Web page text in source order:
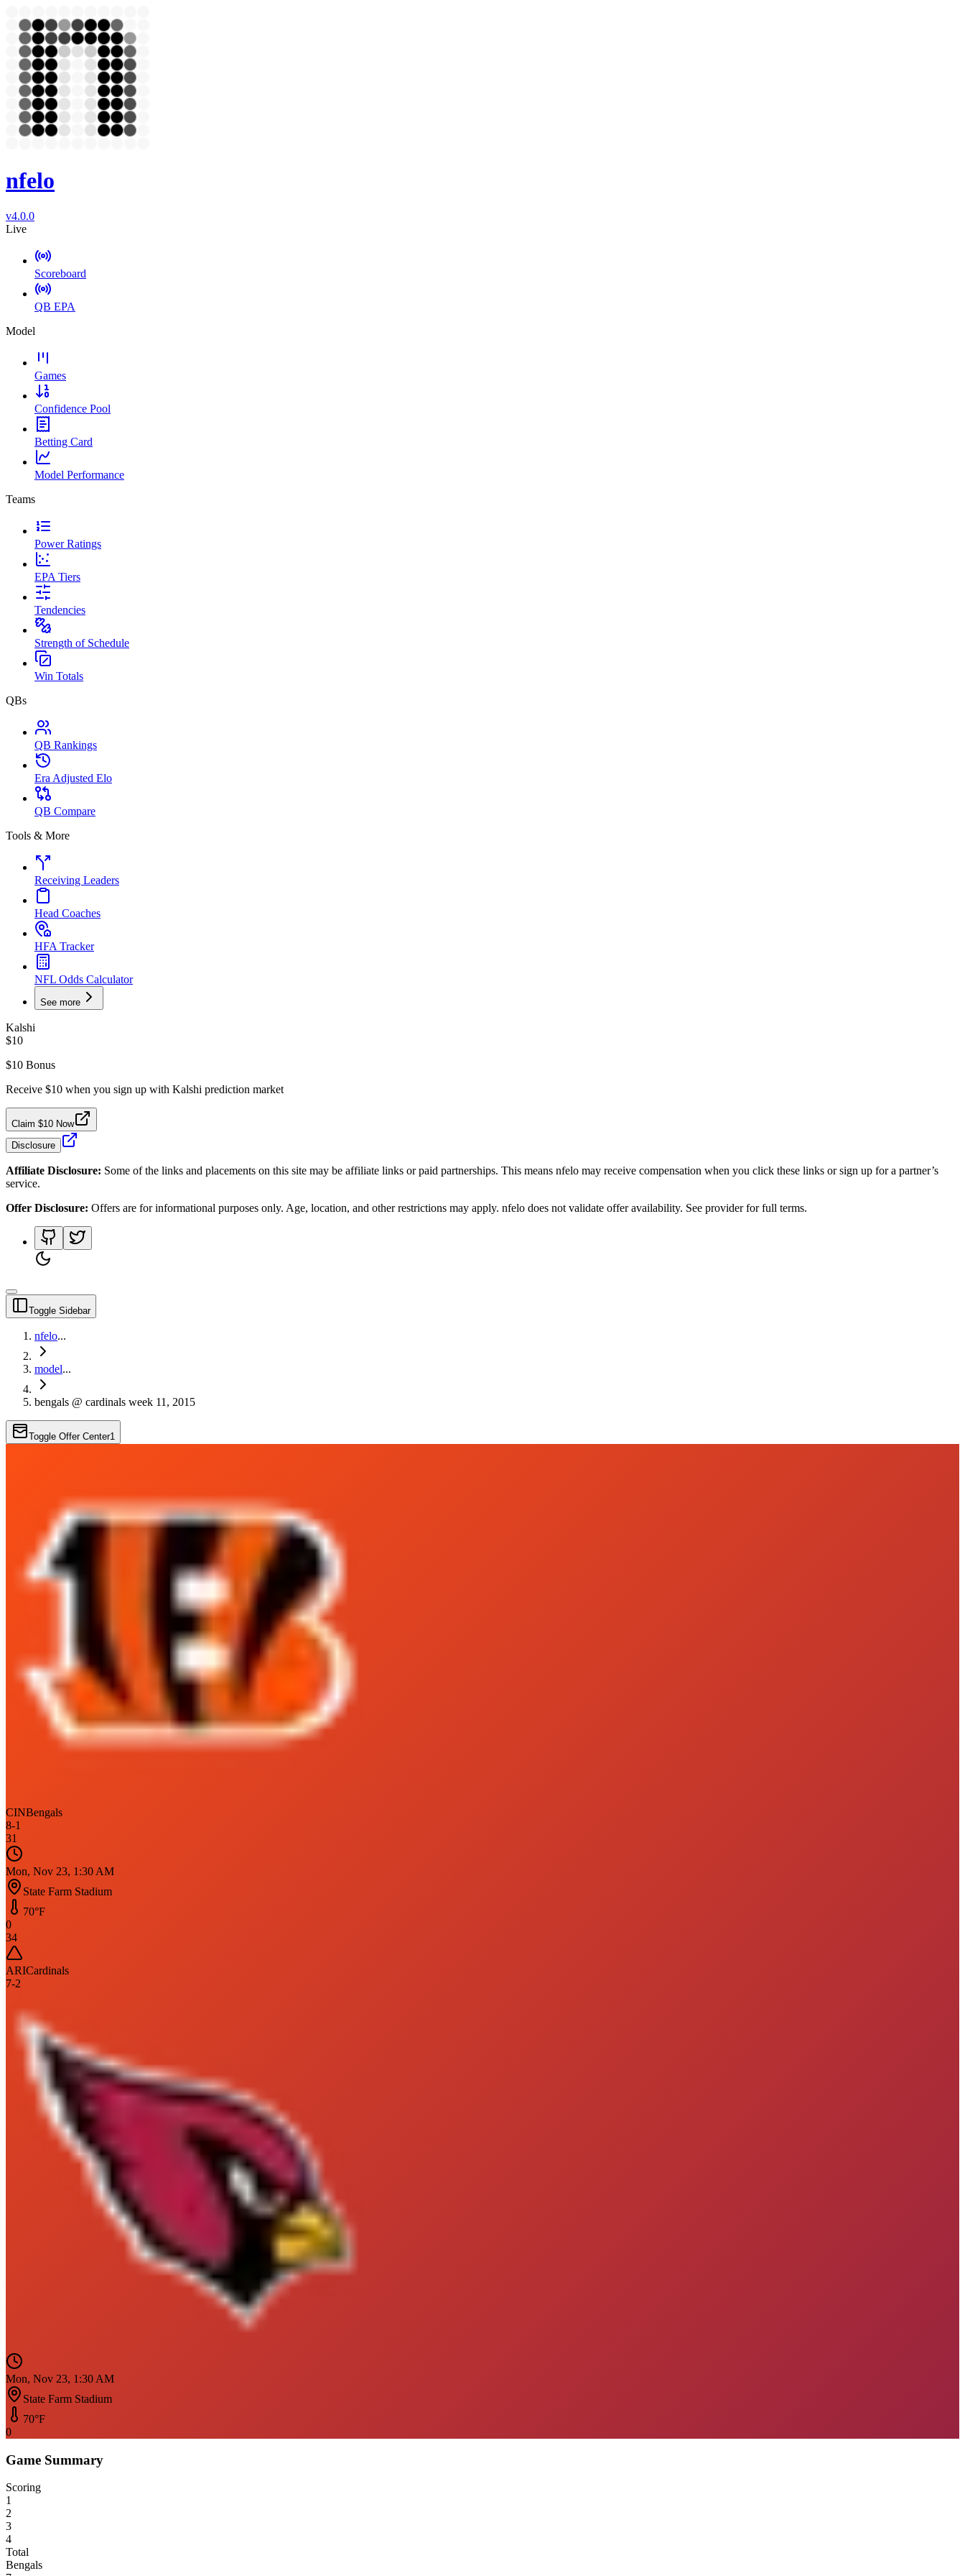
nfelo
v4.0.0
Live
Scoreboard
QB EPA
Model
Games
Confidence Pool
Betting Card
Model Performance
Teams
Power Ratings
EPA Tiers
Tendencies
Strength of Schedule
Win Totals
QBs
QB Rankings
Era Adjusted Elo
QB Compare
Tools & More
Receiving Leaders
Head Coaches
HFA Tracker
NFL Odds Calculator
See more
Kalshi
$10
$10 Bonus
Receive $10 when you sign up with Kalshi prediction market
Claim $10 Now
Disclosure
Affiliate Disclosure: Some of the links and placements on this site may be affiliate links or paid partnerships. This means nfelo may receive compensation when you click these links or sign up for a partner’s
service.
Offer Disclosure: Offers are for informational purposes only. Age, location, and other restrictions may apply. nfelo does not validate offer availability. See provider for full terms.
Toggle Sidebar
nfelo...
model...
bengals @ cardinals week 11, 2015
Toggle Offer Center1
CINBengals
8-1
31
Mon, Nov 23, 1:30 AM
State Farm Stadium
70°F
0
34
ARICardinals
7-2
Mon, Nov 23, 1:30 AM
State Farm Stadium
70°F
0
Game Summary
Scoring
1
2
3
4
Total
Bengals